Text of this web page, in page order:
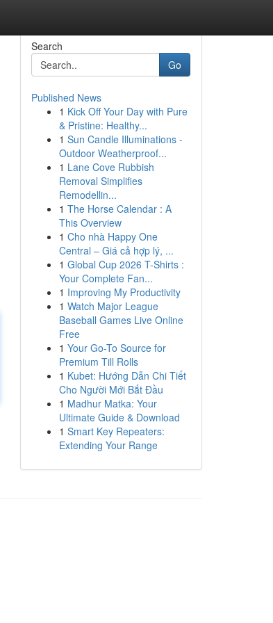
Search
Go
Published News
1 Kick Off Your Day with Pure
& Pristine: Healthy...
1 Sun Candle Illuminations -
Outdoor Weatherproof...
1 Lane Cove Rubbish
Removal Simplifies
Remodellin...
1 The Horse Calendar : A
This Overview
1 Cho nhà Happy One
Central – Giá cả hợp lý, ...
1 Global Cup 2026 T-Shirts :
Your Complete Fan...
1 Improving My Productivity
1 Watch Major League
Baseball Games Live Online
Free
1 Your Go-To Source for
Premium Till Rolls
1 Kubet: Hướng Dẫn Chi Tiết
Cho Người Mới Bắt Đầu
1 Madhur Matka: Your
Ultimate Guide & Download
1 Smart Key Repeaters:
Extending Your Range